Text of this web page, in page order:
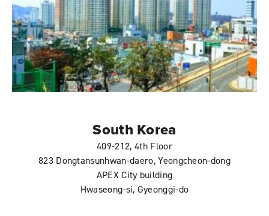
South Korea
409-212, 4th Floor
823 Dongtansunhwan-daero, Yeongcheon-dong
APEX City building
Hwaseong-si, Gyeonggi-do